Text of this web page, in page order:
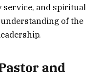
and spiritual
of the
and